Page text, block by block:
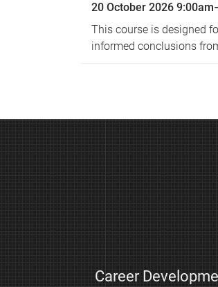
20 October 2026 9:00am
This course is designed
informed conclusions
Career